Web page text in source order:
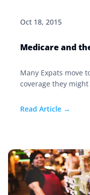
Oct 18, 2015
Medicare and
Many Expats move
coverage they
foremost Medicare
Read Article →